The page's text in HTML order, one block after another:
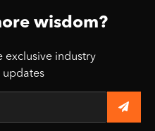
wisdom?
exclusive industry
updates